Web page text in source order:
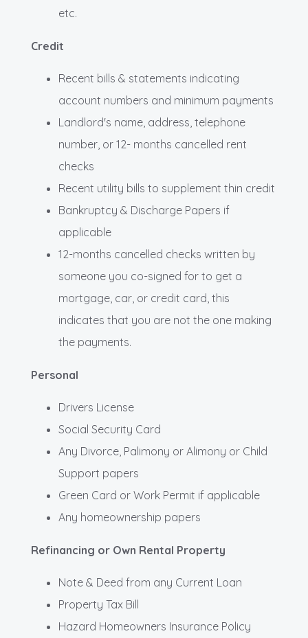
etc.
Credit
Recent bills & statements indicating
account numbers and minimum payments
Landlord's name, address, telephone
number, or 12- months cancelled rent
checks
Recent utility bills to supplement thin credit
Bankruptcy & Discharge Papers if
applicable
12-months cancelled checks written by
someone you co-signed for to get a
mortgage, car, or credit card, this
indicates that you are not the one making
the payments.
Personal
Drivers License
Social Security Card
Any Divorce, Palimony or Alimony or Child
Support papers
Green Card or Work Permit if applicable
Any homeownership papers
Refinancing or Own Rental Property
Note & Deed from any Current Loan
Property Tax Bill
Hazard Homeowners Insurance Policy